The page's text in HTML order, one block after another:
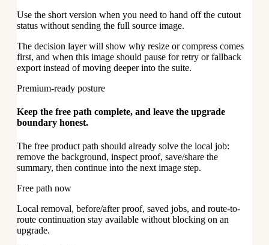
Use the short version when you need to hand off the cutout
status without sending the full source image.
The decision layer will show why resize or compress comes
first, and when this image should pause for retry or fallback
export instead of moving deeper into the suite.
Premium-ready posture
Keep the free path complete, and leave the upgrade
boundary honest.
The free product path should already solve the local job:
remove the background, inspect proof, save/share the
summary, then continue into the next image step.
Free path now
Local removal, before/after proof, saved jobs, and route-to-
route continuation stay available without blocking on an
upgrade.